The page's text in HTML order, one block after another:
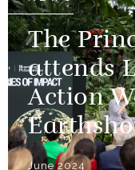
The
attends
Action
June 2024